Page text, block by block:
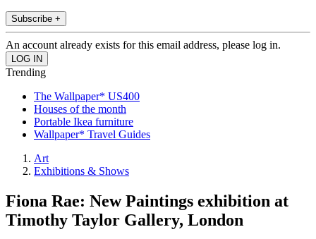
Subscribe +
An account already exists for this email address, please log in.
Trending
The Wallpaper* US400
Houses of the month
Portable Ikea furniture
Wallpaper* Travel Guides
Art
Exhibitions & Shows
Fiona Rae: New Paintings exhibition at
Timothy Taylor Gallery, London